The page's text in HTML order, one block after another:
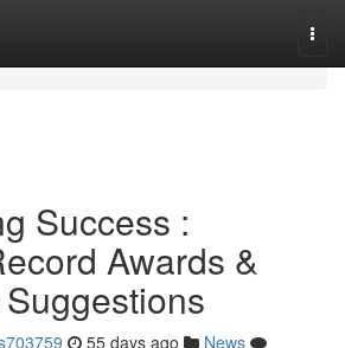
Success :
Awards &
55 days ago
News